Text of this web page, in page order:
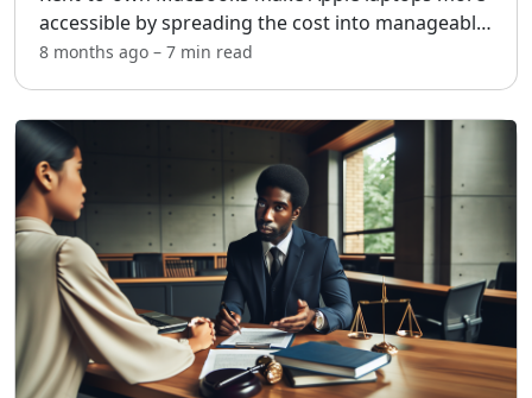
accessible by spreading the cost into manageable
weekly or monthly payments instead of one large
8 months ago – 7 min read